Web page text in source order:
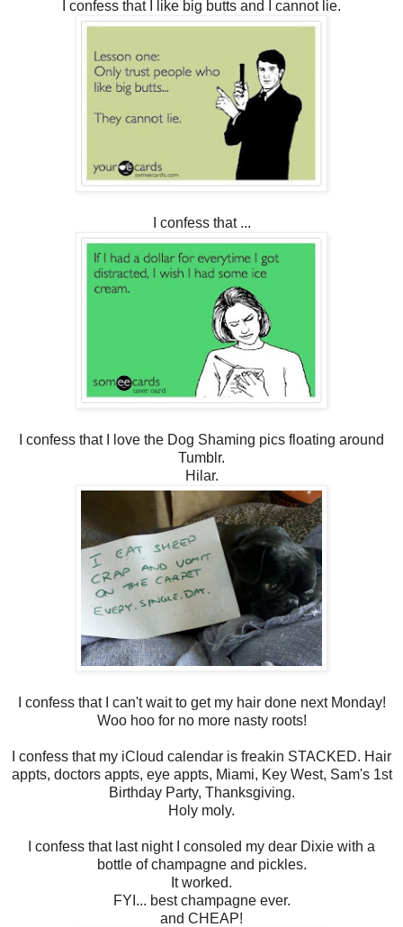
I confess that I like big butts and I cannot lie.
I confess that ...
I confess that I love the Dog Shaming pics floating around
Tumblr.
Hilar.
I confess that I can't wait to get my hair done next Monday!
Woo hoo for no more nasty roots!
I confess that my iCloud calendar is freakin STACKED. Hair
appts, doctors appts, eye appts, Miami, Key West, Sam's 1st
Birthday Party, Thanksgiving.
Holy moly.
I confess that last night I consoled my dear Dixie with a
bottle of champagne and pickles.
It worked.
FYI... best champagne ever.
and CHEAP!